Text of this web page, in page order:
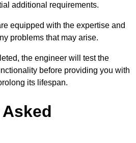
additional requirements.
equipped with the expertise and
problems that may arise.
the engineer will test the
before providing you with
its lifespan.